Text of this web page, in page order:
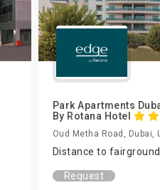
Park Apartments
By Rotana Hotel
Oud Metha Road, Dubai,
Distance to
Request